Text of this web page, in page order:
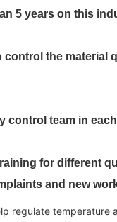
5 years on this
control the material
control team in
for different
and new
regulate temperature